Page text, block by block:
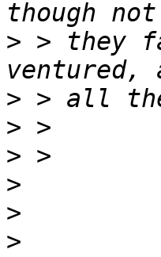
> > they
>
>
>
>
>
>